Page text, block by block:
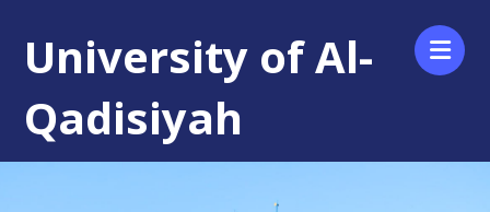
University of Al-
Qadisiyah